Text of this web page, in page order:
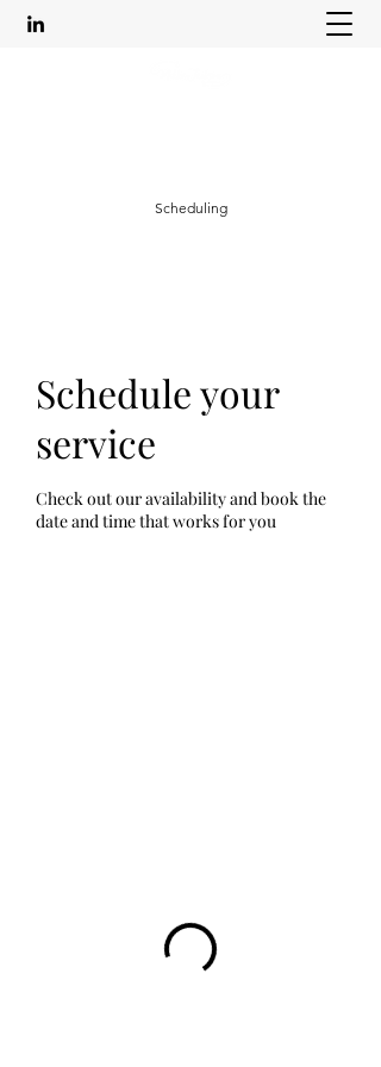
Scheduling
Schedule your
service
Check out our availability and book the
date and time that works for you